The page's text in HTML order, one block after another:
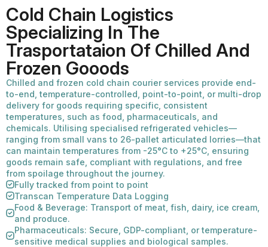
Cold Chain Logistics
Specializing In The
Trasportataion Of Chilled And
Frozen Gooods
Chilled and frozen cold chain courier services provide end-
to-end, temperature-controlled, point-to-point, or multi-drop
delivery for goods requiring specific, consistent
temperatures, such as food, pharmaceuticals, and
chemicals. Utilising specialised refrigerated vehicles—
ranging from small vans to 26-pallet articulated lorries—that
can maintain temperatures from -25°C to +25°C, ensuring
goods remain safe, compliant with regulations, and free
from spoilage throughout the journey.
Fully tracked from point to point
Transcan Temperature Data Logging
Food & Beverage: Transport of meat, fish, dairy, ice cream,
and produce.
Pharmaceuticals: Secure, GDP-compliant, or temperature-
sensitive medical supplies and biological samples.